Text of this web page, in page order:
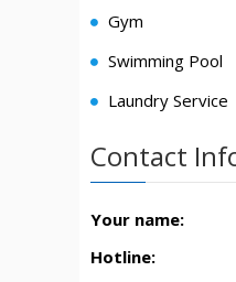
Gym
Swimming Pool
Laundry Service
Contact
Your name:
Hotline: